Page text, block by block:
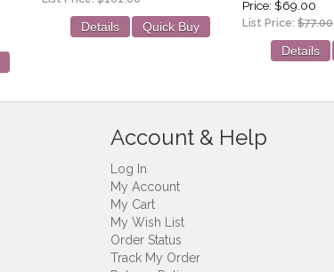
Details Quick Buy
Price $69.00
List Price:$77.00
Details
Account & Help
Log In
My Account
My Cart
My Wish List
Order Status
Track My Order